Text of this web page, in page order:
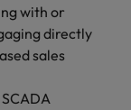
with or
directly
sales